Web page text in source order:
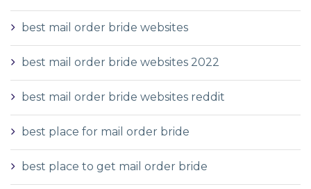
best mail order bride websites
best mail order bride websites 2022
best mail order bride websites reddit
best place for mail order bride
best place to get mail order bride